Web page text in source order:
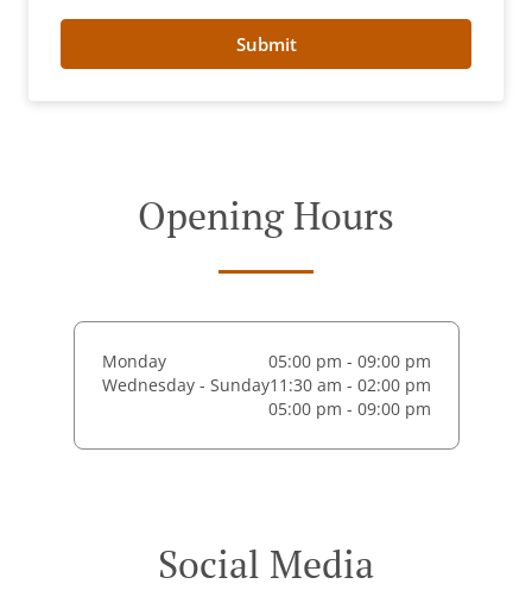
Submit
Opening Hours
Monday
05:00 pm - 09:00 pm
Wednesday - Sunday11:30 am - 02:00 pm
05:00 pm - 09:00 pm
Social Media